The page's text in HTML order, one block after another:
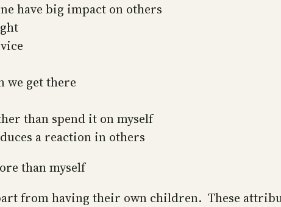
have big impact on others
we get there
than spend it on myself
a reaction in others
than myself
from having their own children. These